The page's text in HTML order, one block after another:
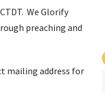
We Glorify
preaching and
mailing address for